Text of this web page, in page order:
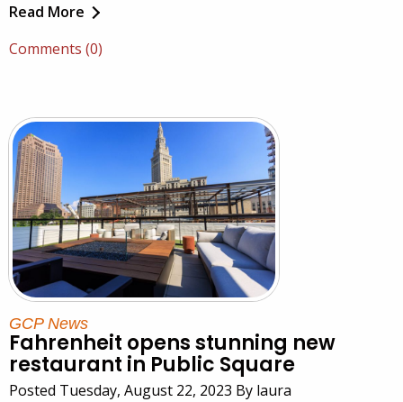
Read More
Comments (0)
GCP News
Fahrenheit opens stunning new
restaurant in Public Square
Posted Tuesday, August 22, 2023 By laura